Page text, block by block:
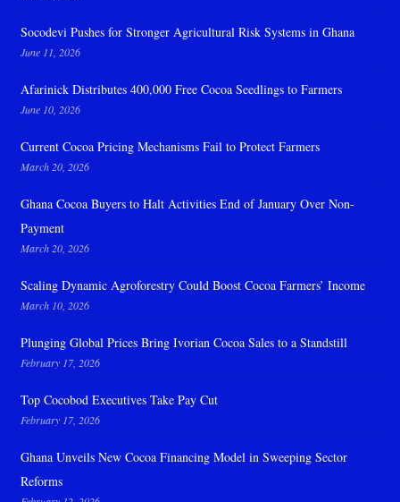
Socodevi Pushes for Stronger Agricultural Risk Systems in Ghana
June 11, 2026
Afarinick Distributes 400,000 Free Cocoa Seedlings to Farmers
June 10, 2026
Current Cocoa Pricing Mechanisms Fail to Protect Farmers
March 20, 2026
Ghana Cocoa Buyers to Halt Activities End of January Over Non-
Payment
March 20, 2026
Scaling Dynamic Agroforestry Could Boost Cocoa Farmers’ Income
March 10, 2026
Plunging Global Prices Bring Ivorian Cocoa Sales to a Standstill
February 17, 2026
Top Cocobod Executives Take Pay Cut
February 17, 2026
Ghana Unveils New Cocoa Financing Model in Sweeping Sector
Reforms